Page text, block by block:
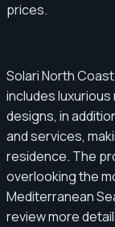
prices.
Solari North
includes
designs, in
and services,
residence. The
overlooking the
Mediterranean
review more